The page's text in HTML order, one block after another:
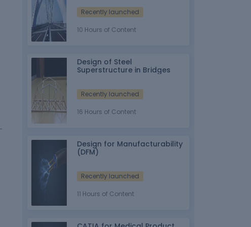
Recently launched
10 Hours of Content
Design of Steel
Superstructure in Bridges
Recently launched
16 Hours of Content
Design for Manufacturability
(DFM)
Recently launched
11 Hours of Content